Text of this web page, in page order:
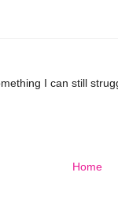
I can still
Home